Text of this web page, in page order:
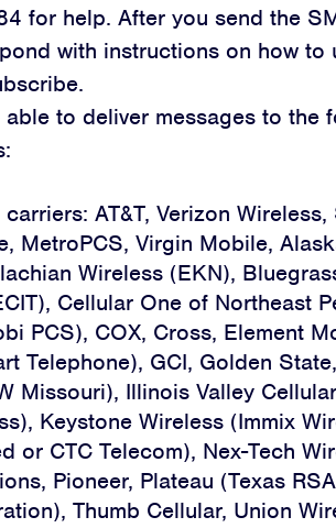
Home
About
Campaigns
Victories
Resources
News
for help. After you send the
with instructions on how to
able to deliver messages to the
AT&T, Verizon
MetroPCS, Virgin Mobile,
Wireless (EKN),
Cellular One of Northeast
PCS), COX, Cross, Element
Telephone), GCI, Golden
Missouri), Illinois Valley
Keystone Wireless (Immix
or CTC Telecom), Nex-Tech
Pioneer, Plateau (Texas
Thumb Cellular, Union